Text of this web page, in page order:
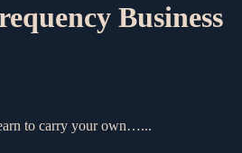
Business
to carry your own…...